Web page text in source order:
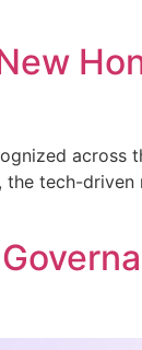
across
the tech-driven